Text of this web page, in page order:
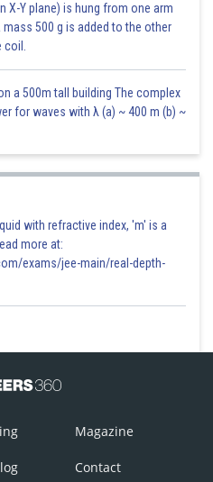
X-Y plane) is hung from one arm
500 g is added to the other
a 500m tall building The complex
for waves with λ (a) ~ 400 m (b) ~
with refractive index, 'm' is a
more at:
exams/jee-main/real-depth-
Magazine
Contact